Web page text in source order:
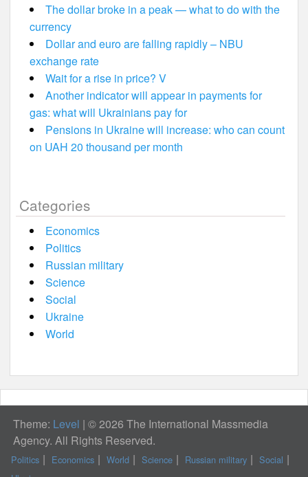
The dollar broke in a peak — what to do with the
currency
Dollar and euro are falling rapidly – NBU
exchange rate
Wait for a rise in price? V
Another indicator will appear in payments for
gas: what will Ukrainians pay for
Pensions in Ukraine will increase: who can count
on UAH 20 thousand per month
Categories
Economics
Politics
Russian military
Science
Social
Ukraine
World
Theme: Level | © 2026 The International Massmedia
Agency. All Rights Reserved.
Politics Economics World Science Russian military
Social